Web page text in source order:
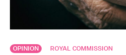
OPINION ROYAL COMMISSION